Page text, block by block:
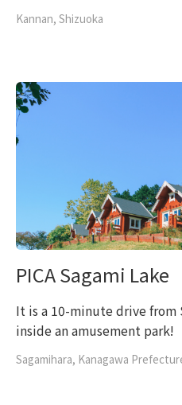
Kannan, Shizuoka
PICA Sagami Lake
It is a 10-minute drive from
inside an amusement park!
Sagamihara, Kanagawa